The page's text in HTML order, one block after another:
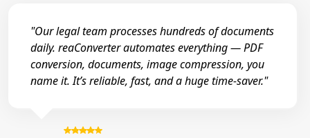
"Our legal team processes hundreds of documents
daily. reaConverter automates everything — PDF
conversion, documents, image compression, you
name it. It’s reliable, fast, and a huge time-saver."